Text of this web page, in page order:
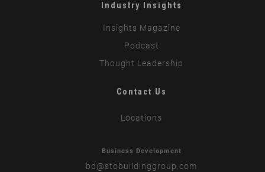
Industry Insights
Insights Magazine
Podcast
Thought Leadership
Contact Us
Locations
Business Development
bd @stobuildinggroup.com